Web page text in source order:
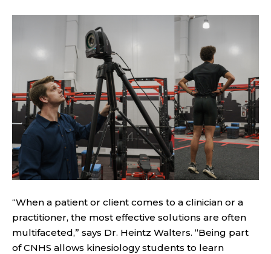
“When a patient or client comes to a clinician or a
practitioner, the most effective solutions are often
multifaceted,” says Dr. Heintz Walters. “Being part
of CNHS allows kinesiology students to learn